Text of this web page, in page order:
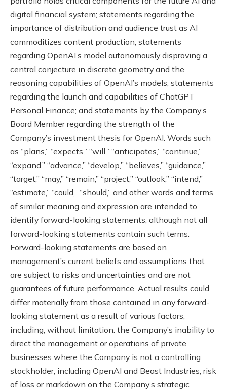
digital financial system; statements regarding the
importance of distribution and audience trust as AI
commoditizes content production; statements
regarding OpenAI’s model autonomously disproving a
central conjecture in discrete geometry and the
reasoning capabilities of OpenAI’s models; statements
regarding the launch and capabilities of ChatGPT
Personal Finance; and statements by the Company’s
Board Member regarding the strength of the
Company’s investment thesis for OpenAI. Words such
as “plans,” “expects,” “will,” “anticipates,” “continue,”
“expand,” “advance,” “develop,” “believes,” “guidance,”
“target,” “may,” “remain,” “project,” “outlook,” “intend,”
“estimate,” “could,” “should,” and other words and terms
of similar meaning and expression are intended to
identify forward-looking statements, although not all
forward-looking statements contain such terms.
Forward-looking statements are based on
management’s current beliefs and assumptions that
are subject to risks and uncertainties and are not
guarantees of future performance. Actual results could
differ materially from those contained in any forward-
looking statement as a result of various factors,
including, without limitation: the Company’s inability to
direct the management or operations of private
businesses where the Company is not a controlling
stockholder, including OpenAI and Beast Industries; risk
of loss or markdown on the Company’s strategic